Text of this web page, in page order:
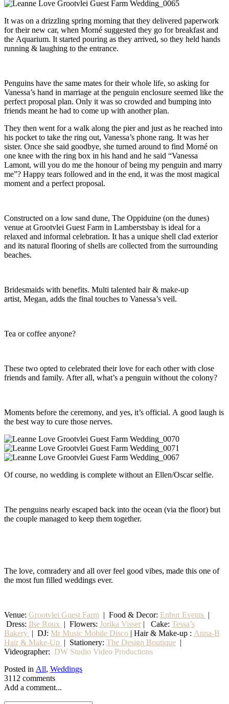
It was on a drizzling spring morning that they delivered paperwork
for their new car, when Morné suggested they go for breakfast and
the Aquarium. It started pouring as they arrived, so they held hands
running & laughing to the entrance.
Penguins have the same mates for their whole life, so asking for
Vanessa’s hand in marriage at the penguin enclosure seemed like the
perfect proposal plan. Only it was so crowded and bumping into
friends meant he had to come up with another plan.
They then went for a walk along the pier and just as he reached into
his pocket to take the ring out, Vanessa’s phone rang. It was her
sister. Once she said goodbye, she turned around to find Morné on
one knee with the ring box in his hand and he said “Vanessa
Lamont, will you do me the honour of being my penguin and marry
me”? Happy tears followed and in the end, it was the most magical
moment and a perfect proposal.
Constructed on a low sand dune, The Oppiduine (on the dunes)
venue at Grootvlei Guest Farm in Lamberstsbay is ideal for a
relaxed and informal celebration. It has a unique shell clad exterior
and its natural flooring of shells are collected from the surrounding
beaches.
Bridesmaids with benefits. Multi talented hair & make-up
artist, Megan, adds the final touches to Vanessa’s veil.
Tea or coffee anyone?
These two opted to celebrated their love for each other with close
friends and family. After all, what’s a penguin without the colony?
Moments before the ceremony, and yes, it’s official. A good laugh is
the best way to cure those nerves.
Of course, no wedding is complete without an Ellen/Oscar selfie.
The penguins nearly escaped back into the ocean (via the floor) but
the couple managed to keep them together.
The love, comradery and all over feel good vibes, made this one of
the most fun filled weddings ever.
Venue: Grootvlei Guest Farm | Food & Decor: Enbur Events |
Dress: Ilse Roux | Flowers: Jorika Visser | Cake: Tessa’s
Bakery | DJ: Mr Music Mobile Disco | Hair & Make-up : Anna-B
Hair & Make-Up | Stationery: The Design Boutique |
Videographer: DW Studio Video Productions
Posted in All, Weddings
3112 comments
Add a comment...